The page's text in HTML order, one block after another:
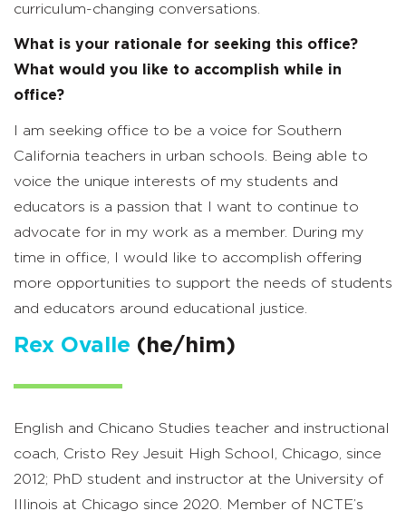
curriculum-changing conversations.
What is your rationale for seeking this office?
What would you like to accomplish while in
office?
I am seeking office to be a voice for Southern
California teachers in urban schools. Being able to
voice the unique interests of my students and
educators is a passion that I want to continue to
advocate for in my work as a member. During my
time in office, I would like to accomplish offering
more opportunities to support the needs of students
and educators around educational justice.
Rex Ovalle (he/him)
English and Chicano Studies teacher and instructional
coach, Cristo Rey Jesuit High School, Chicago, since
2012; PhD student and instructor at the University of
Illinois at Chicago since 2020. Member of NCTE’s